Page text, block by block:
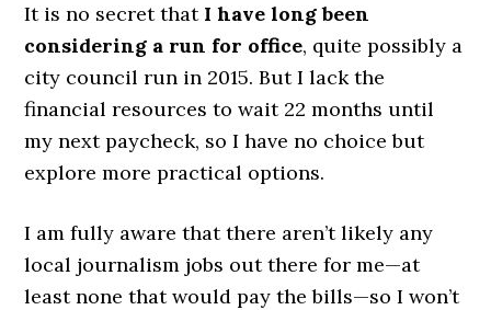
It is no secret that I have long been
considering a run for office, quite possibly a
city council run in 2015. But I lack the
financial resources to wait 22 months until
my next paycheck, so I have no choice but
explore more practical options.
I am fully aware that there aren’t likely any
local journalism jobs out there for me—at
least none that would pay the bills—so I won’t